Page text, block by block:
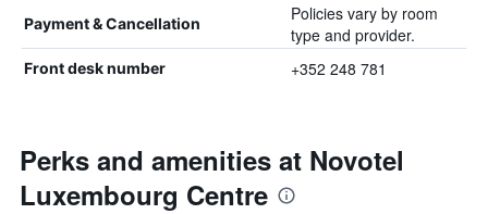
Payment & Cancellation
Policies vary by room
type and provider.
Front desk number +352 248 781
Perks and amenities at Novotel
Luxembourg Centre